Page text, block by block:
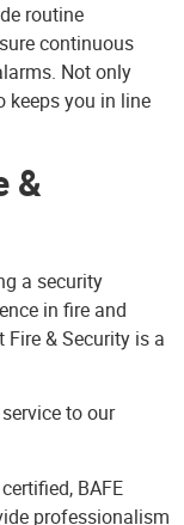
routine
continuous
Not only
keeps you in line
&
a security
in fire and
& Security is a
to our
BAFE
professionalism